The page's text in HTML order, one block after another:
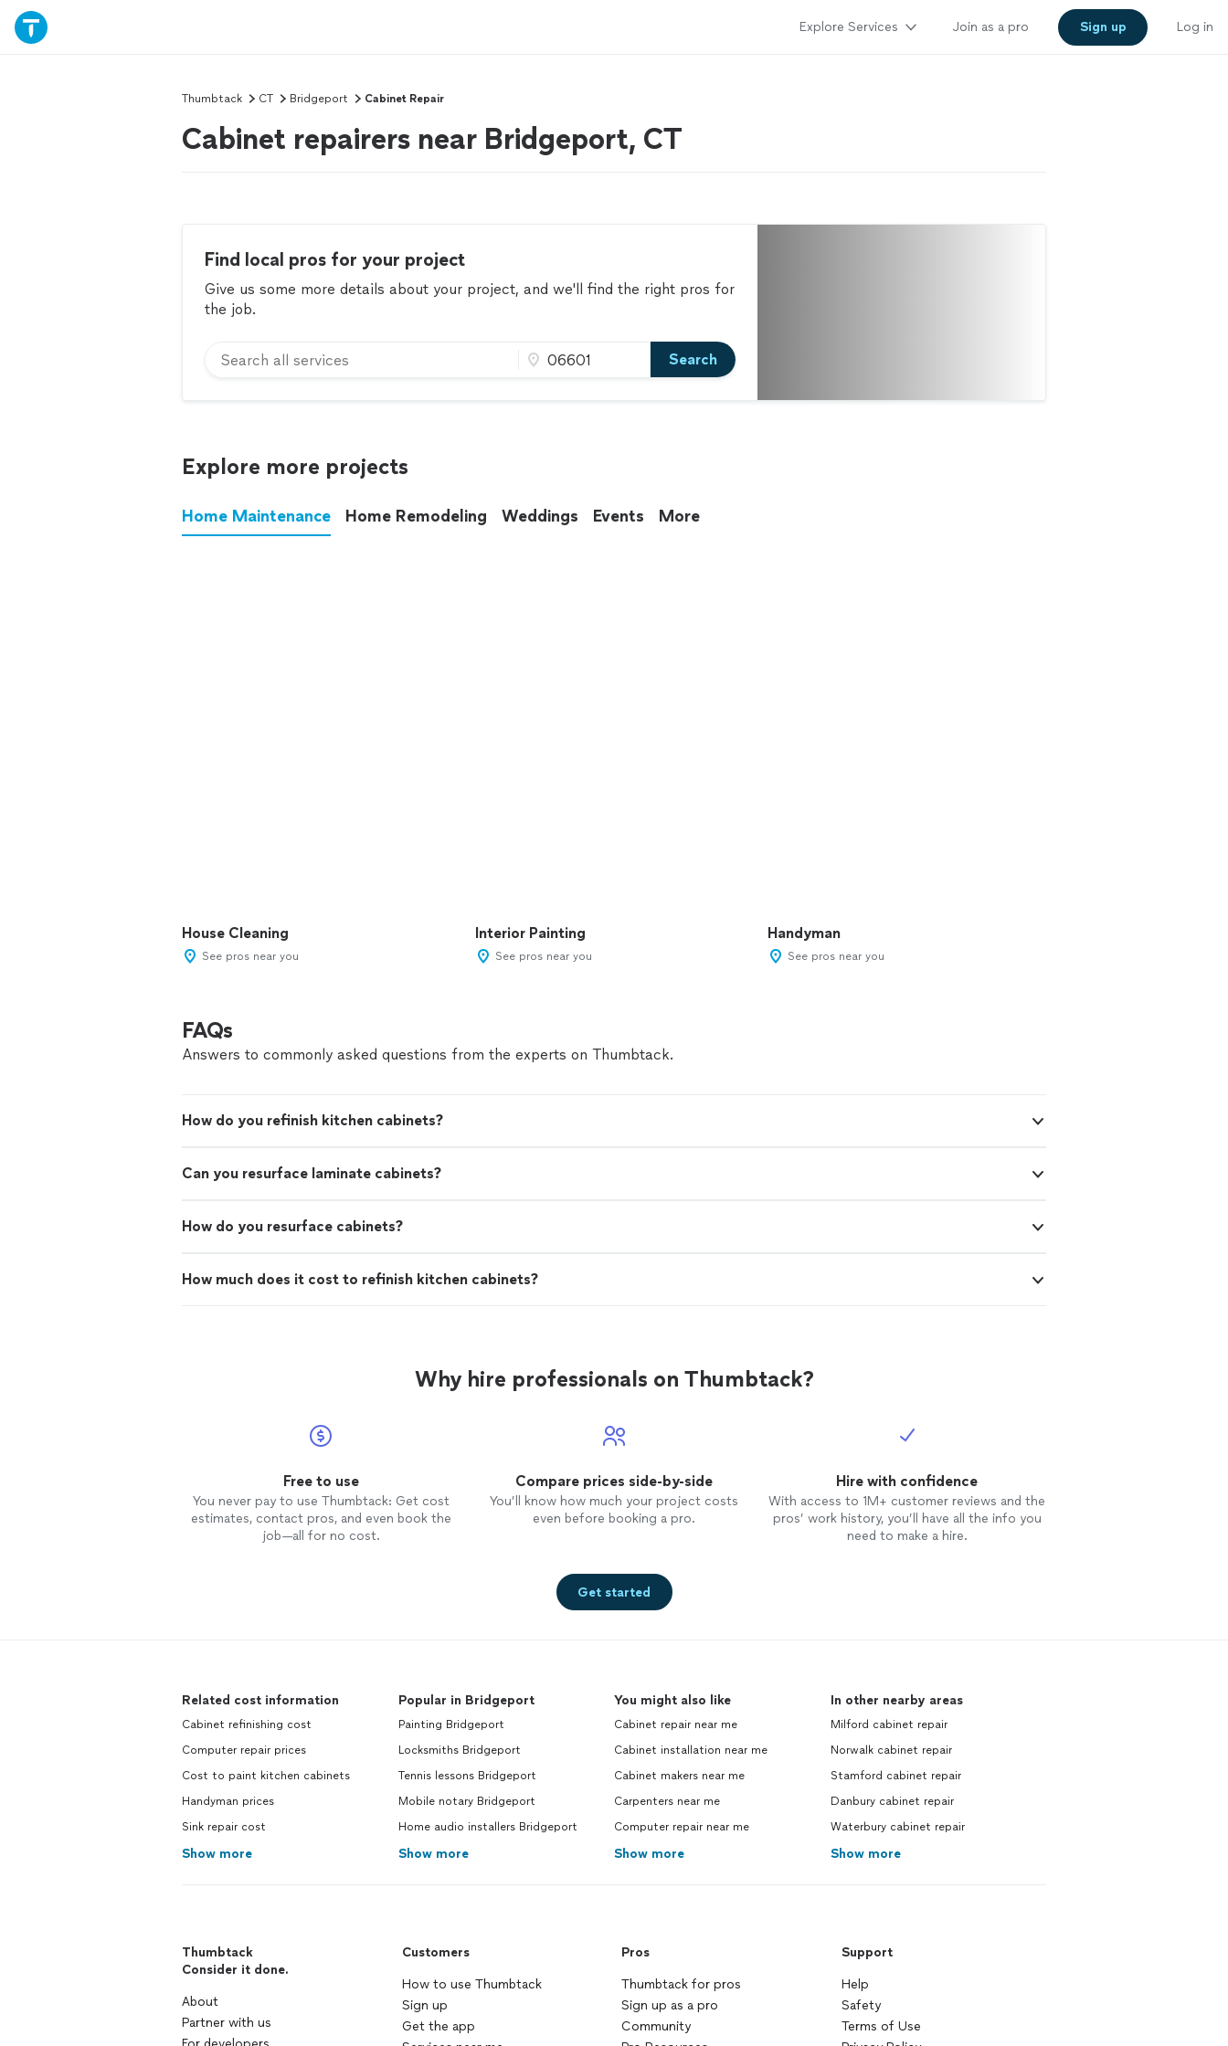
Explore Services Join as a pro Sign up Log in
Thumbtack CT Bridgeport Cabinet Repair
Cabinet repairers near Bridgeport, CT
Find local pros for your project
Give us some more details about your project, and we'll find the right pros for
the job.
Search
Explore more projects
Home Maintenance Home Remodeling Weddings Events More
House Cleaning
See pros near you
Interior Painting
See pros near you
Handyman
See pros near you
FAQs
Answers to commonly asked questions from the experts on Thumbtack.
How do you refinish kitchen cabinets?
Can you resurface laminate cabinets?
How do you resurface cabinets?
How much does it cost to refinish kitchen cabinets?
Why hire professionals on Thumbtack?
Free to use
You never pay to use Thumbtack: Get cost
estimates, contact pros, and even book the
job—all for no cost.
Compare prices side-by-side
You’ll know how much your project costs
even before booking a pro.
Hire with confidence
With access to 1M+ customer reviews and the
pros’ work history, you’ll have all the info you
need to make a hire.
Get started
Related cost information
Cabinet refinishing cost
Computer repair prices
Cost to paint kitchen cabinets
Handyman prices
Sink repair cost
Show more
Popular in Bridgeport
Painting Bridgeport
Locksmiths Bridgeport
Tennis lessons Bridgeport
Mobile notary Bridgeport
Home audio installers Bridgeport
Show more
You might also like
Cabinet repair near me
Cabinet installation near me
Cabinet makers near me
Carpenters near me
Computer repair near me
Show more
In other nearby areas
Milford cabinet repair
Norwalk cabinet repair
Stamford cabinet repair
Danbury cabinet repair
Waterbury cabinet repair
Show more
Thumbtack
Consider it done.
About
Partner with us
Customers
How to use Thumbtack
Sign up
Get the app
Pros
Thumbtack for pros
Sign up as a pro
Community
Support
Help
Safety
Terms of Use